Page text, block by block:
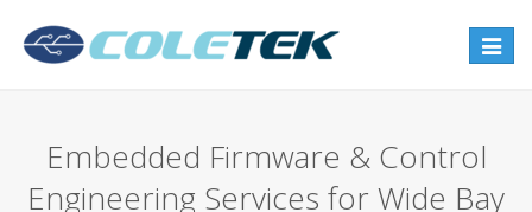
Toggle
Embedded Firmware & Control
Engineering Services for Wide Bay